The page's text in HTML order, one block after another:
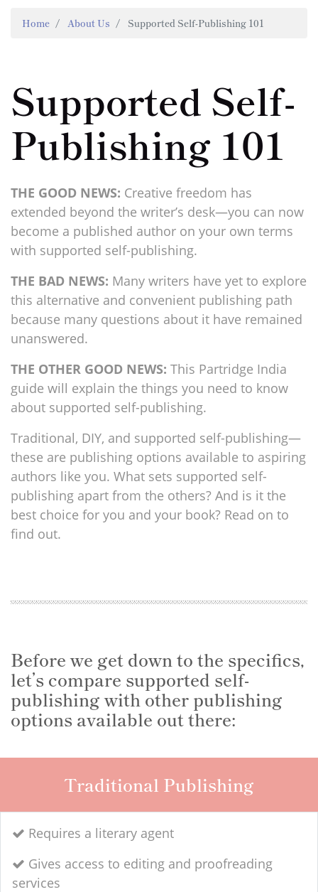
Home About Us Supported Self-Publishing 101
Supported Self-
Publishing 101
THE GOOD NEWS: Creative freedom has
extended beyond the writer’s desk—you can now
become a published author on your own terms
with supported self-publishing.
THE BAD NEWS: Many writers have yet to explore
this alternative and convenient publishing path
because many questions about it have remained
unanswered.
THE OTHER GOOD NEWS: This Partridge India
guide will explain the things you need to know
about supported self-publishing.
Traditional, DIY, and supported self-publishing—
these are publishing options available to aspiring
authors like you. What sets supported self-
publishing apart from the others? And is it the
best choice for you and your book? Read on to
find out.
Before we get down to the specifics,
let’s compare supported self-
publishing with other publishing
options available out there:
Traditional Publishing
Requires a literary agent
Gives access to editing and proofreading
services